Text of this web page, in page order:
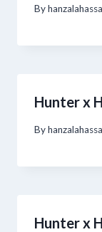
By
Hunter x
By
Hunter x